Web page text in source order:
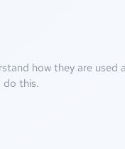
how they are
do this.